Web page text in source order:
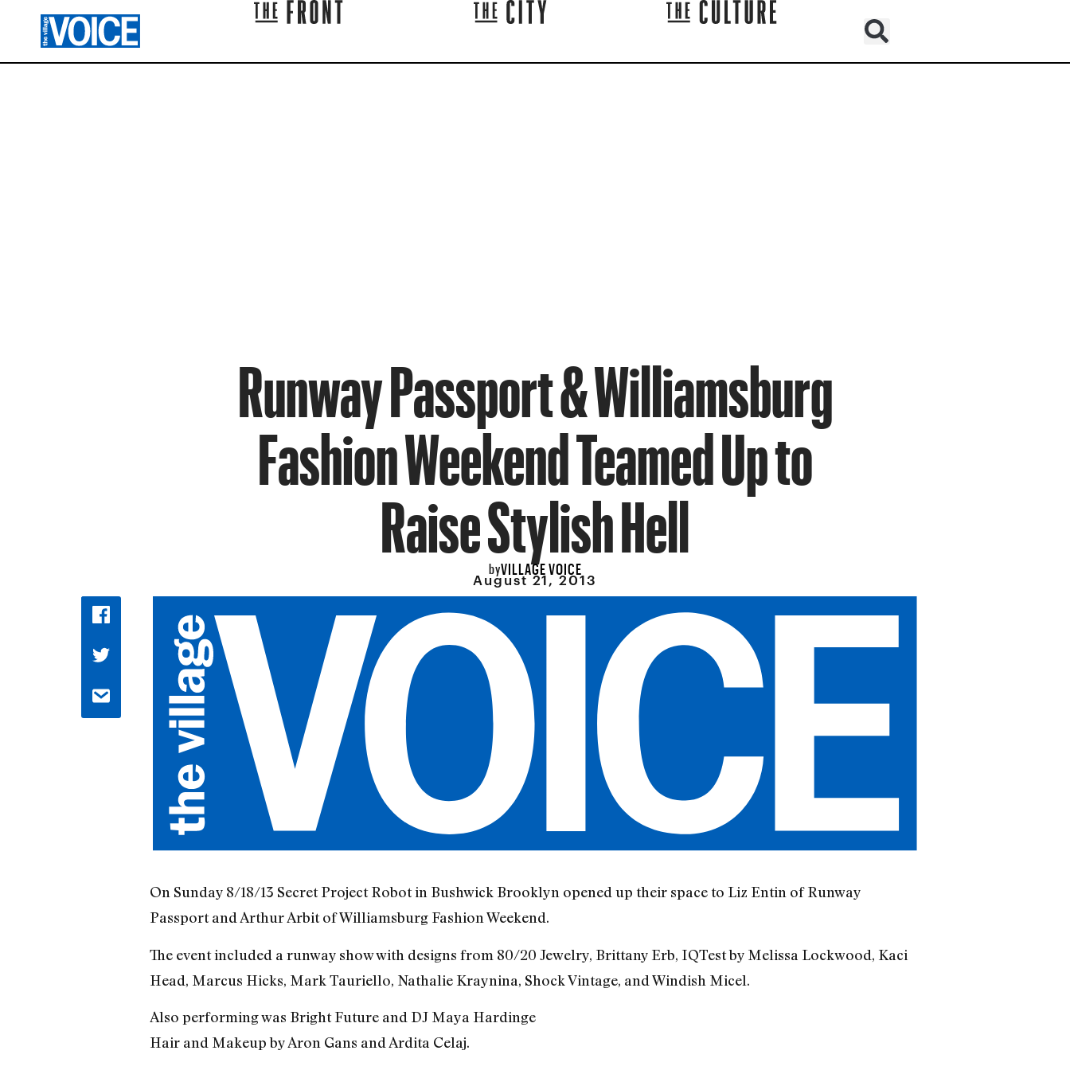
Runway Passport & Williamsburg
Fashion Weekend Teamed Up to
Raise Stylish Hell
byVILLAGE VOICE
August 21, 2013
On Sunday 8/18/13 Secret Project Robot in Bushwick Brooklyn opened up their space to Liz Entin of Runway
Passport and Arthur Arbit of Williamsburg Fashion Weekend.
The event included a runway show with designs from 80/20 Jewelry, Brittany Erb, IQTest by Melissa Lockwood, Kaci
Head, Marcus Hicks, Mark Tauriello, Nathalie Kraynina, Shock Vintage, and Windish Micel.
Also performing was Bright Future and DJ Maya Hardinge
Hair and Makeup by Aron Gans and Ardita Celaj.